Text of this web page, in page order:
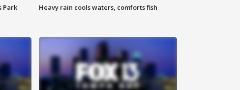
Park Heavy rain cools waters, comforts fish